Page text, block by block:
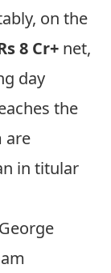
on the
8 Cr+ net,
day
the
are
in titular